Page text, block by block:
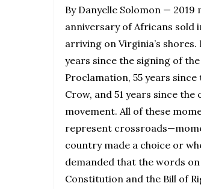
By Danyelle Solomon —
anniversary of Africans sold
arriving on Virginia’s shores.
years since the signing of
Proclamation, 55 years since
Crow, and 51 years since the
movement. All of these
represent
country made a choice or
demanded that the words
Constitution and the Bill of